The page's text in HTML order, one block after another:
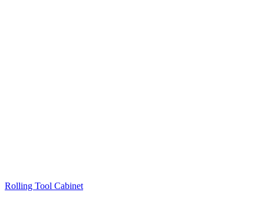
Rolling Tool Cabinet